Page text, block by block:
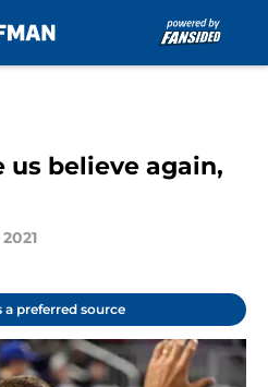
us believe again,
a preferred source